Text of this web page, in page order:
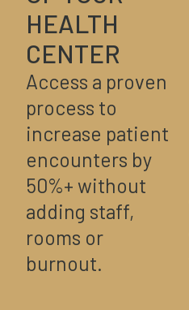
HEALTH
CENTER
Access a proven
process to
increase patient
encounters by
50%+ without
adding staff,
rooms or
burnout.